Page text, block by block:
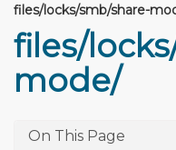
files/locks/smb/share-
files/
mode/